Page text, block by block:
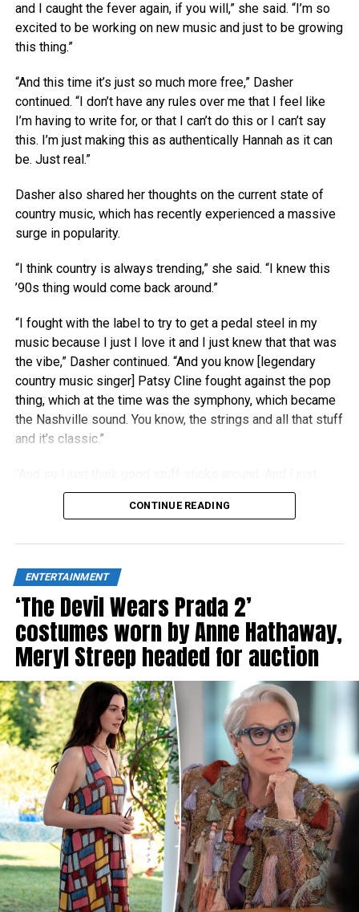
and I caught the fever again, if you will,” she said. “I’m so
excited to be working on new music and just to be growing
this thing.”
“And this time it’s just so much more free,” Dasher
continued. “I don’t have any rules over me that I feel like
I’m having to write for, or that I can’t do this or I can’t say
this. I’m just making this as authentically Hannah as it can
be. Just real.”
Dasher also shared her thoughts on the current state of
country music, which has recently experienced a massive
surge in popularity.
“I think country is always trending,” she said. “I knew this
’90s thing would come back around.”
“I fought with the label to try to get a pedal steel in my
music because I just I love it and I just knew that that was
the vibe,” Dasher continued. “And you know [legendary
country music singer] Patsy Cline fought against the pop
thing, which at the time was the symphony, which became
the Nashville sound. You know, the strings and all that stuff
and it’s classic.”
think people right now are really craving authenticity.”
CONTINUE READING
ENTERTAINMENT
‘The Devil Wears Prada 2’
costumes worn by Anne Hathaway,
Meryl Streep headed for auction